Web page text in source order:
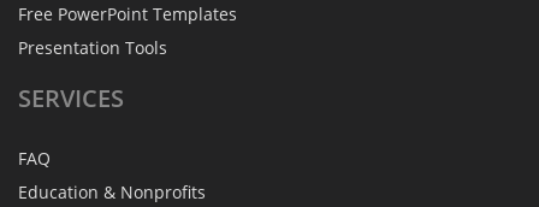
Free PowerPoint Templates
Presentation Tools
SERVICES
FAQ
Education & Nonprofits